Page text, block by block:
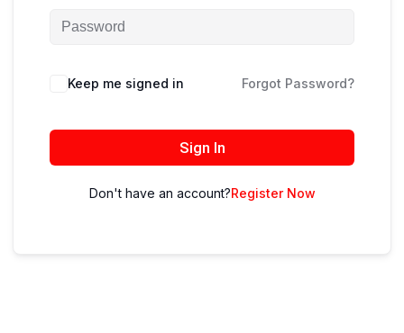
Keep me signed in Forgot Password?
Sign In
Don't have an account?Register Now